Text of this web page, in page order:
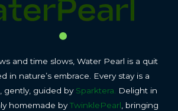
and time slows, Water Pearl is a quit
in nature’s embrace. Every stay is a
gently, guided by Sparktera.
Delight in
homemade byTwinklePearl , bringing